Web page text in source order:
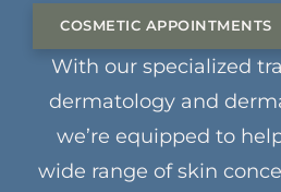
COSMETIC APPOINTMENTS
With our specialized
dermatology and
we’re equipped to
wide range of skin